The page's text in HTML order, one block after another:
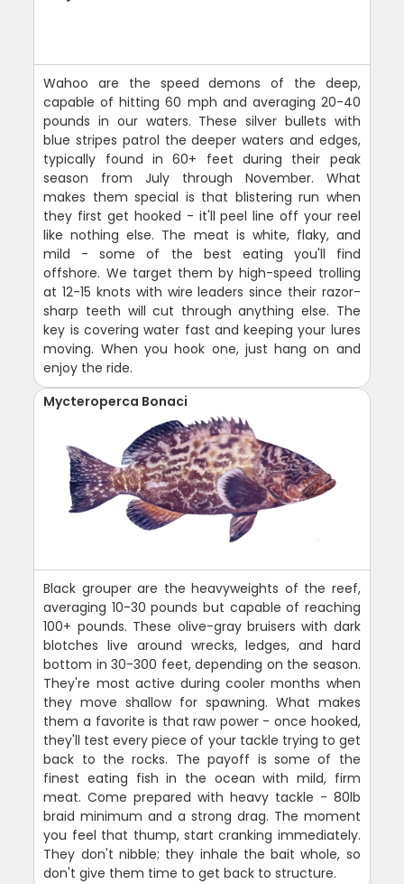
Wahoo are the speed demons of the deep,
capable of hitting 60 mph and averaging 20-40
pounds in our waters. These silver bullets with
blue stripes patrol the deeper waters and edges,
typically found in 60+ feet during their peak
season from July through November. What
makes them special is that blistering run when
they first get hooked - it'll peel line off your reel
like nothing else. The meat is white, flaky, and
mild - some of the best eating you'll find
offshore. We target them by high-speed trolling
at 12-15 knots with wire leaders since their razor-
sharp teeth will cut through anything else. The
key is covering water fast and keeping your lures
moving. When you hook one, just hang on and
enjoy the ride.
Mycteroperca Bonaci
Black grouper are the heavyweights of the reef,
averaging 10-30 pounds but capable of reaching
100+ pounds. These olive-gray bruisers with dark
blotches live around wrecks, ledges, and hard
bottom in 30-300 feet, depending on the season.
They're most active during cooler months when
they move shallow for spawning. What makes
them a favorite is that raw power - once hooked,
they'll test every piece of your tackle trying to get
back to the rocks. The payoff is some of the
finest eating fish in the ocean with mild, firm
meat. Come prepared with heavy tackle - 80lb
braid minimum and a strong drag. The moment
you feel that thump, start cranking immediately.
They don't nibble; they inhale the bait whole, so
don't give them time to get back to structure.